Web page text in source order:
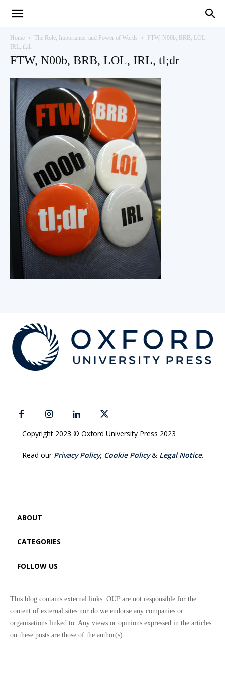
Oxford
Home The Role, Importance, and Power of Words
FTW, N00b, BRB, LOL,
IRL, tl;dr
FTW, N00b, BRB, LOL, IRL, tl;dr
Copyright 2023 © Oxford University Press 2023
Read our Privacy Policy, Cookie Policy& Legal Notice.
ABOUT
CATEGORIES
FOLLOW US
This blog contains external links. OUP are not responsible for the
content of external sites nor do we endorse any companies or
organisations linked to. Any views or opinions expressed in the articles
on these posts are those of the author(s).